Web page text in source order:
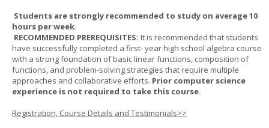
Students are strongly recommended to study on average 10
hours per week.
RECOMMENDED PREREQUISITES: It is recommended that students
have successfully completed a first- year high school algebra course
with a strong foundation of basic linear functions, composition of
functions, and problem-solving strategies that require multiple
approaches and collaborative efforts. Prior computer science
experience is not required to take this course.
Registration, Course Details and Testimonials>>